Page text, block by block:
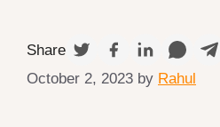
Share
October 2, 2023 by Rahul